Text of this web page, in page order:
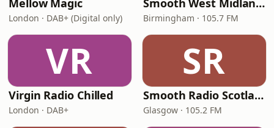
Mellow Magic
London · DAB+ (Digital only)
Smooth West Midlands
Birmingham · 105.7 FM
VR
Virgin Radio Chilled
London · DAB+
SR
Smooth Radio Scotland
Glasgow · 105.2 FM